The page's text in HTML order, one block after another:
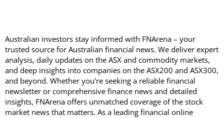
Australian investors stay informed with FNArena – your
trusted source for Australian financial news. We deliver expert
analysis, daily updates on the ASX and commodity markets,
and deep insights into companies on the ASX200 and ASX300,
and beyond. Whether you're seeking a reliable financial
newsletter or comprehensive finance news and detailed
insights, FNArena offers unmatched coverage of the stock
market news that matters. As a leading financial online